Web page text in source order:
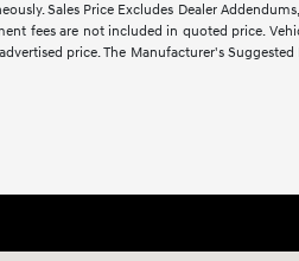
Sales Price Excludes Dealer
fees are not included in quoted price.
price. The Manufacturer's Suggested